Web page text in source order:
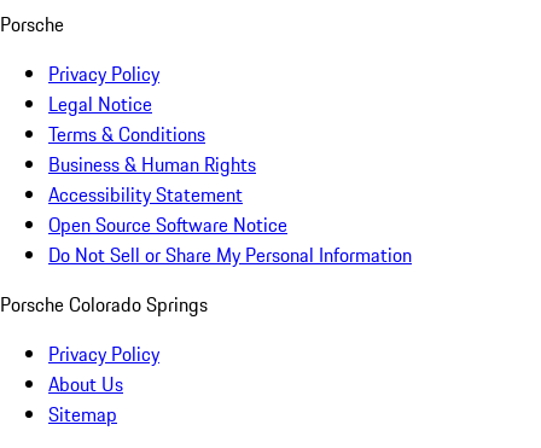
Porsche
Privacy Policy
Legal Notice
Terms & Conditions
Business & Human Rights
Accessibility Statement
Open Source Software Notice
Do Not Sell or Share My Personal Information
Porsche Colorado Springs
Privacy Policy
About Us
Sitemap